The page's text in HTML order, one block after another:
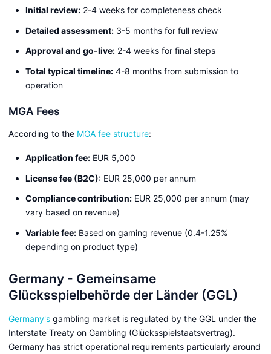
Initial review: 2-4 weeks for completeness check
Detailed assessment: 3-5 months for full review
Approval and go-live: 2-4 weeks for final steps
Total typical timeline: 4-8 months from submission to
operation
MGA Fees
According to the MGA fee structure:
Application fee: EUR 5,000
License fee (B2C): EUR 25,000 per annum
Compliance contribution: EUR 25,000 per annum (may
vary based on revenue)
Variable fee: Based on gaming revenue (0.4-1.25%
depending on product type)
Germany - Gemeinsame
Glücksspielbehörde der Länder (GGL)
Germany's gambling market is regulated by the GGL under the
Interstate Treaty on Gambling (Glücksspielstaatsvertrag).
Germany has strict operational requirements particularly around